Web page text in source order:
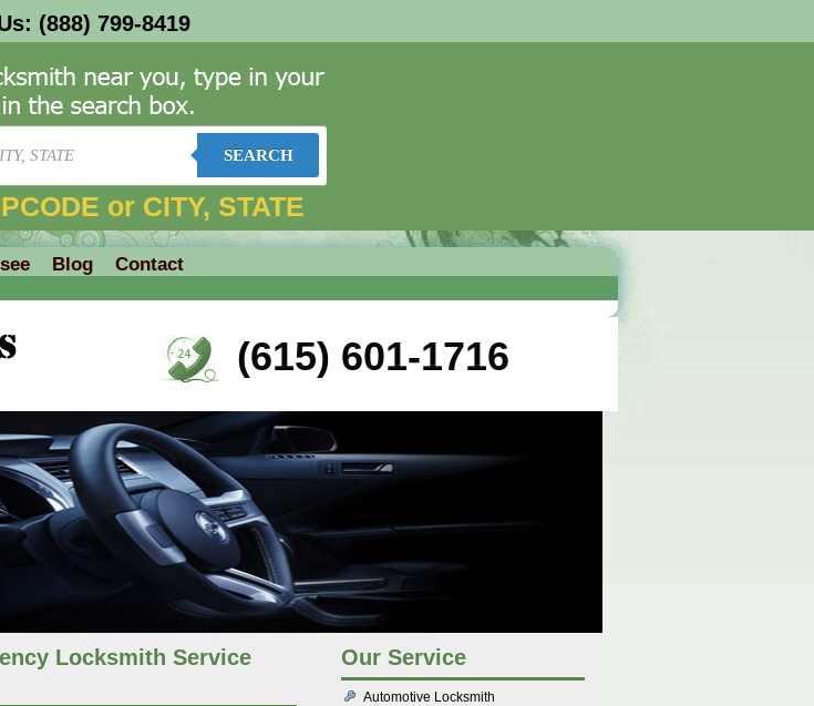
(888) 799-8419
SEARCH
or CITY, STATE
Blog Contact
(615) 601-1716
Locksmith Service
Our Service
Automotive Locksmith